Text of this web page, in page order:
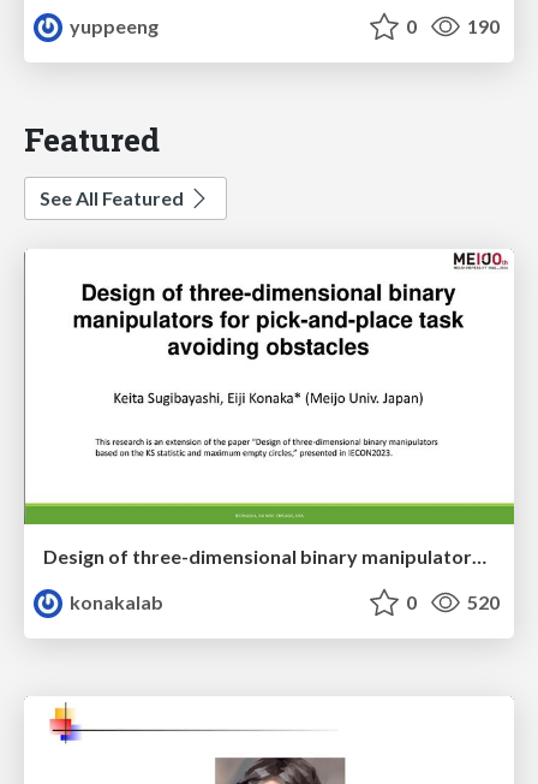
yuppeeng
0 190
Featured
See All Featured
Design of three-dimensional binary manipulators for pick-and-place task avoiding obstacles (IECON2024)
konakalab
0 520